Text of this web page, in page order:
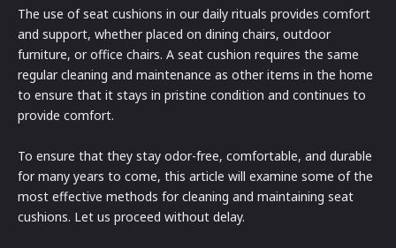
The use of seat cushions in our daily rituals provides comfort
and support, whether placed on dining chairs, outdoor
furniture, or office chairs. A seat cushion requires the same
regular cleaning and maintenance as other items in the home
to ensure that it stays in pristine condition and continues to
provide comfort.
To ensure that they stay odor-free, comfortable, and durable
for many years to come, this article will examine some of the
most effective methods for cleaning and maintaining seat
cushions. Let us proceed without delay.